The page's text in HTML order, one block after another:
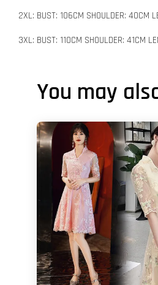
2XL: BUST: 106CM SHOULDER: 40CM
3XL: BUST: 110CM SHOULDER: 41CM
You may